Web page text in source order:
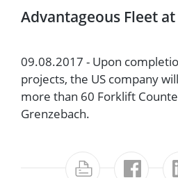
Advantageous Fleet
09.08.2017 - Upon
projects, the US company
more than 60 Forklift
Grenzebach.